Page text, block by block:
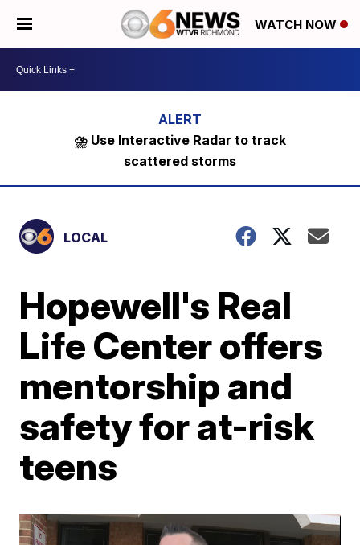
WATCH NOW
⛈️ Use Interactive Radar to track
scattered storms
LOCAL
Hopewell's Real
Life Center offers
mentorship and
safety for at-risk
teens